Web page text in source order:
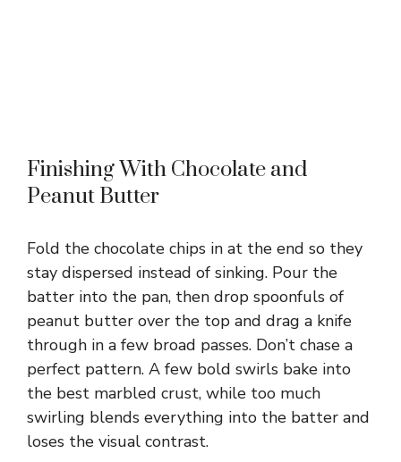
Finishing With Chocolate and
Peanut Butter
Fold the chocolate chips in at the end so they
stay dispersed instead of sinking. Pour the
batter into the pan, then drop spoonfuls of
peanut butter over the top and drag a knife
through in a few broad passes. Don’t chase a
perfect pattern. A few bold swirls bake into
the best marbled crust, while too much
swirling blends everything into the batter and
loses the visual contrast.